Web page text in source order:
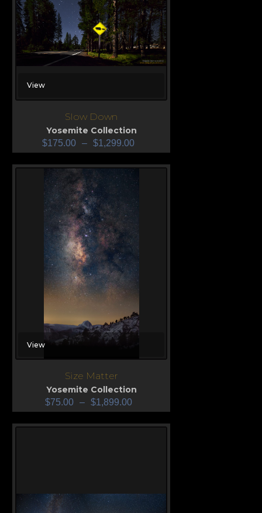
View
Slow Down
Yosemite Collection
$175.00 – $1,299.00
View
Size Matter
Yosemite Collection
$75.00 – $1,899.00